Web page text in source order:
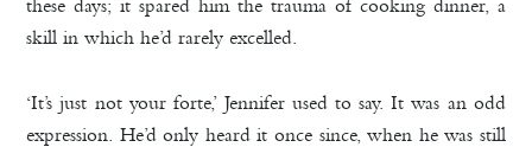
skill in which he’d rarely excelled.
‘It’s just not your forte,’ Jennifer used to say. It was an odd
expression. He’d only heard it once since, when he was still